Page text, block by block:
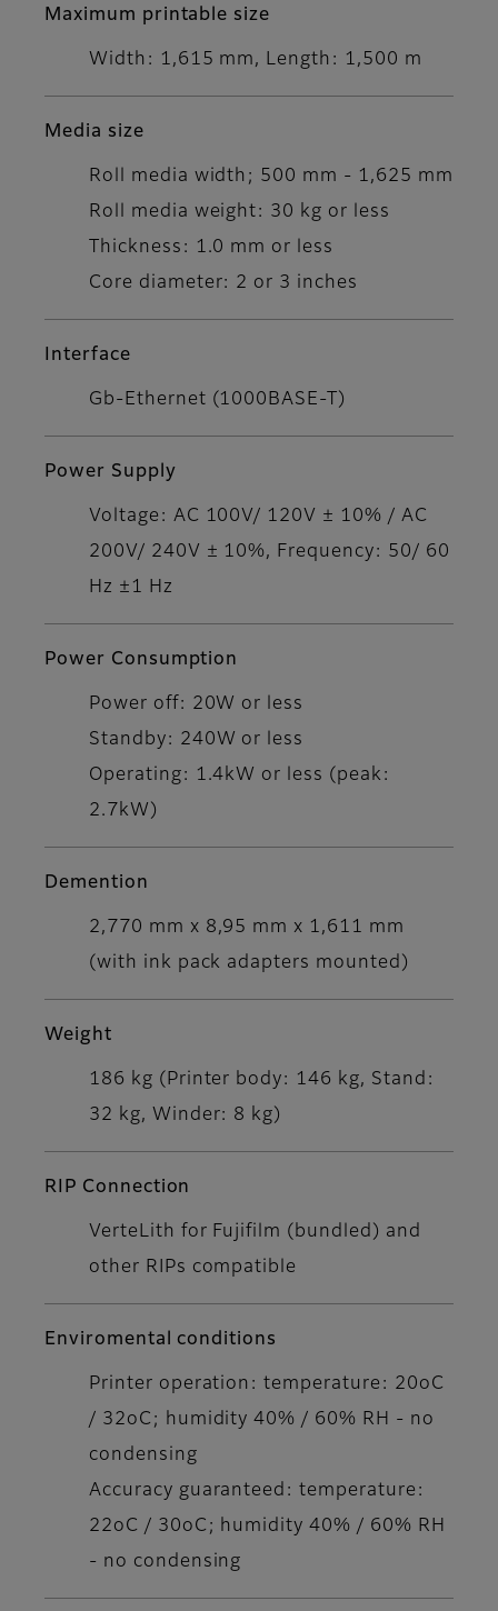
Maximum printable size
Width: 1,615 mm, Length: 1,500 m
Media size
Roll media width; 500 mm - 1,625 mm
Roll media weight: 30 kg or less
Thickness: 1.0 mm or less
Core diameter: 2 or 3 inches
Interface
Gb-Ethernet (1000BASE-T)
Power Supply
Voltage: AC 100V/ 120V ± 10% / AC
200V/ 240V ± 10%, Frequency: 50/ 60
Hz ±1 Hz
Power Consumption
Power off: 20W or less
Standby: 240W or less
Operating: 1.4kW or less (peak:
2.7kW)
Demention
2,770 mm x 8,95 mm x 1,611 mm
(with ink pack adapters mounted)
Weight
186 kg (Printer body: 146 kg, Stand:
32 kg, Winder: 8 kg)
RIP Connection
VerteLith for Fujifilm (bundled) and
other RIPs compatible
Enviromental conditions
Printer operation: temperature: 20oC
/ 32oC; humidity 40% / 60% RH - no
condensing
Accuracy guaranteed: temperature:
22oC / 30oC; humidity 40% / 60% RH
- no condensing